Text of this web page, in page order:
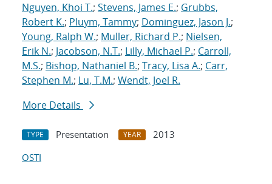
Nguyen, Khoi T.; Stevens, James E.; Grubbs,
Robert K.; Pluym, Tammy; Dominguez, Jason J.;
Young, Ralph W.; Muller, Richard P.; Nielsen,
Erik N.; Jacobson, N.T.; Lilly, Michael P.; Carroll,
M.S.; Bishop, Nathaniel B.; Tracy, Lisa A.; Carr,
Stephen M.; Lu, T.M.; Wendt, Joel R.
More Details
TYPE Presentation YEAR
2013
OSTI